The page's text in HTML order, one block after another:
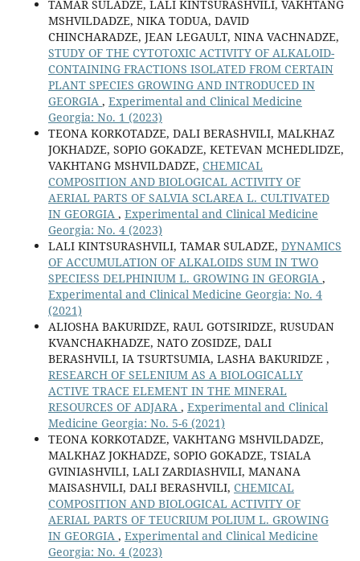
TAMAR SULADZE, LALI KINTSURASHVILI, VAKHTANG
MSHVILDADZE, NIKA TODUA, DAVID
CHINCHARADZE, JEAN LEGAULT, NINA VACHNADZE,
STUDY OF THE CYTOTOXIC ACTIVITY OF ALKALOID-
CONTAINING FRACTIONS ISOLATED FROM CERTAIN
PLANT SPECIES GROWING AND INTRODUCED IN
GEORGIA , Experimental and Clinical Medicine
Georgia: No. 1 (2023)
TEONA KORKOTADZE, DALI BERASHVILI, MALKHAZ
JOKHADZE, SOPIO GOKADZE, KETEVAN MCHEDLIDZE,
VAKHTANG MSHVILDADZE, CHEMICAL
COMPOSITION AND BIOLOGICAL ACTIVITY OF
AERIAL PARTS OF SALVIA SCLAREA L. CULTIVATED
IN GEORGIA , Experimental and Clinical Medicine
Georgia: No. 4 (2023)
LALI KINTSURASHVILI, TAMAR SULADZE, DYNAMICS
OF ACCUMULATION OF ALKALOIDS SUM IN TWO
SPECIESS DELPHINIUM L. GROWING IN GEORGIA ,
Experimental and Clinical Medicine Georgia: No. 4
(2021)
ALIOSHA BAKURIDZE, RAUL GOTSIRIDZE, RUSUDAN
KVANCHAKHADZE, NATO ZOSIDZE, DALI
BERASHVILI, IA TSURTSUMIA, LASHA BAKURIDZE ,
RESEARCH OF SELENIUM AS A BIOLOGICALLY
ACTIVE TRACE ELEMENT IN THE MINERAL
RESOURCES OF ADJARA , Experimental and Clinical
Medicine Georgia: No. 5-6 (2021)
TEONA KORKOTADZE, VAKHTANG MSHVILDADZE,
MALKHAZ JOKHADZE, SOPIO GOKADZE, TSIALA
GVINIASHVILI, LALI ZARDIASHVILI, MANANA
MAISASHVILI, DALI BERASHVILI, CHEMICAL
COMPOSITION AND BIOLOGICAL ACTIVITY OF
AERIAL PARTS OF TEUCRIUM POLIUM L. GROWING
IN GEORGIA , Experimental and Clinical Medicine
Georgia: No. 4 (2023)